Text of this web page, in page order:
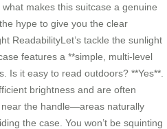
makes this suitcase a genuine
hype to give you the clear
ReadabilityLet’s tackle the sunlight
features a **simple, multi-level
Is it easy to read outdoors? **Yes**.
brightness and are often
the handle—areas naturally
the case. You won’t be squinting